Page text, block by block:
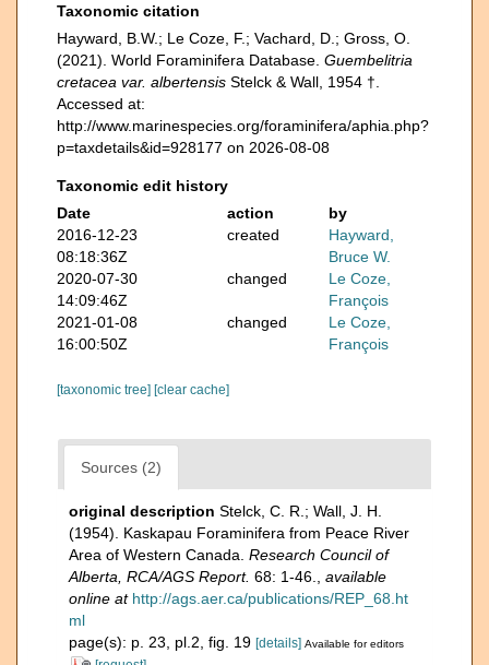
Taxonomic citation
Hayward, B.W.; Le Coze, F.; Vachard, D.; Gross, O.
(2021). World Foraminifera Database. Guembelitria
cretacea var. albertensis Stelck & Wall, 1954 †.
Accessed at:
http://www.marinespecies.org/foraminifera/aphia.php?
p=taxdetails&id=928177 on 2026-08-08
Taxonomic edit history
Date
action
by
2016-12-23
08:18:36Z
created
Hayward,
Bruce W.
2020-07-30
14:09:46Z
changed
Le Coze,
François
2021-01-08
16:00:50Z
changed
Le Coze,
François
[taxonomic tree] [clear cache]
Sources (2)
original description Stelck, C. R.; Wall, J. H.
(1954). Kaskapau Foraminifera from Peace River
Area of Western Canada. Research Council of
Alberta, RCA/AGS Report. 68: 1-46.
available
online at http://ags.aer.ca/publications/REP_68.ht
ml
page(s): p. 23, pl.2, fig. 19 [details] Available for editors